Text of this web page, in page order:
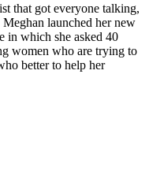
that got everyone talking,
launched her new
in which she asked 40
women who are trying to
better to help her